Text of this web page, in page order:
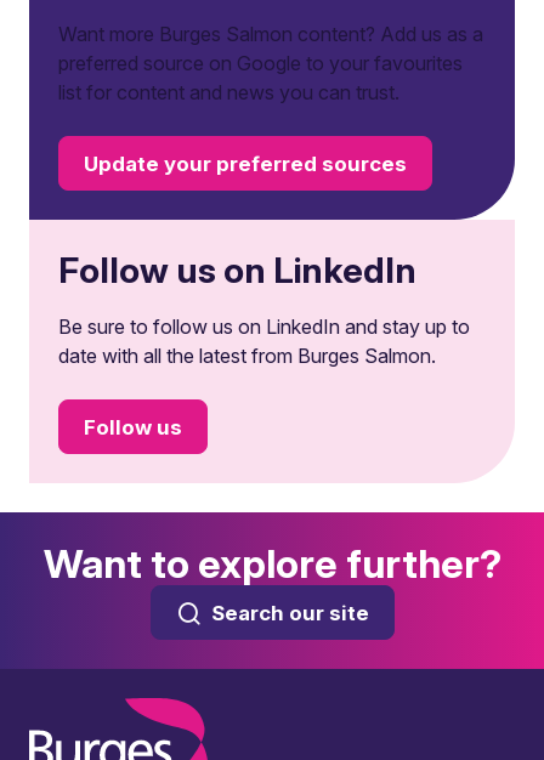
Want more Burges Salmon content? Add us as a
preferred source on Google to your favourites
list for content and news you can trust.
Update your preferred sources
Follow us on LinkedIn
Be sure to follow us on LinkedIn and stay up to
date with all the latest from Burges Salmon.
Follow us
Want to explore further?
Search our site